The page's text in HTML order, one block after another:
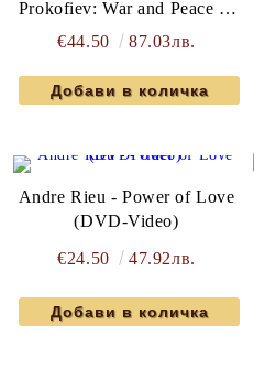
Prokofiev: War and Peace (2
x DVD-Video)
€44.50 87.03лв.
Andre Rieu - Power of Love
(DVD-Video)
€24.50 47.92лв.